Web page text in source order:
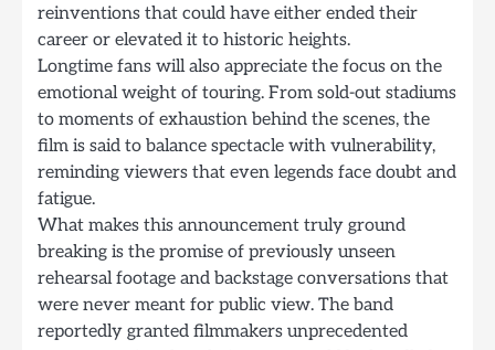
reinventions that could have either ended their
career or elevated it to historic heights.
Longtime fans will also appreciate the focus on the
emotional weight of touring. From sold-out stadiums
to moments of exhaustion behind the scenes, the
film is said to balance spectacle with vulnerability,
reminding viewers that even legends face doubt and
fatigue.
What makes this announcement truly ground
breaking is the promise of previously unseen
rehearsal footage and backstage conversations that
were never meant for public view. The band
reportedly granted filmmakers unprecedented